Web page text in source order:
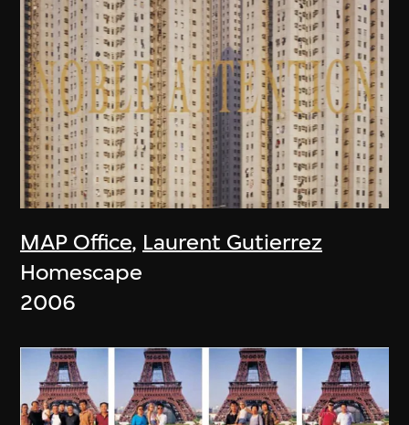
MAP Office, Laurent Gutierrez
Homescape
2006